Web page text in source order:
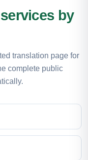
by
translation page for
complete public